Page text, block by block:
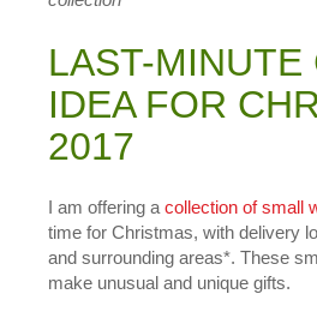
LAST-MINUTE
IDEA FOR
2017
I am offering a collection of small
time for Christmas, with delivery
and surrounding areas*. These
make unusual and unique gifts.